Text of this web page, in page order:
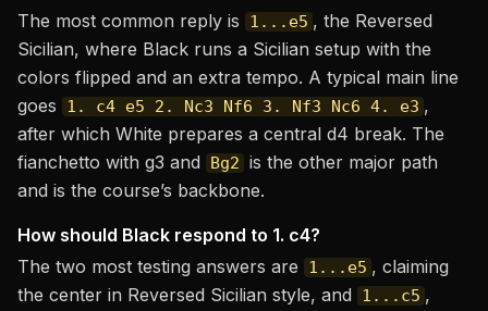
The most common reply is
1...e5 , the Reversed
Sicilian, where Black runs a Sicilian setup with the
colors flipped and an extra tempo. A typical main line
goes
1. c4 e5 2. Nc3 Nf6 3. Nf3 Nc6 4. e3 ,
after which White prepares a central d4 break. The
fianchetto with g3 and
Bg2 is the other major path
and is the course’s backbone.
How should Black respond to 1. c4?
The two most testing answers are
1...e5 , claiming
the center in Reversed Sicilian style, and
1...c5 ,